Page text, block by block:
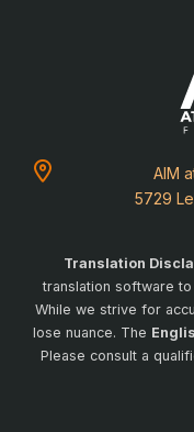
AIM
5729
Translation
translation software
While we strive for
lose nuance. The
Please consult a